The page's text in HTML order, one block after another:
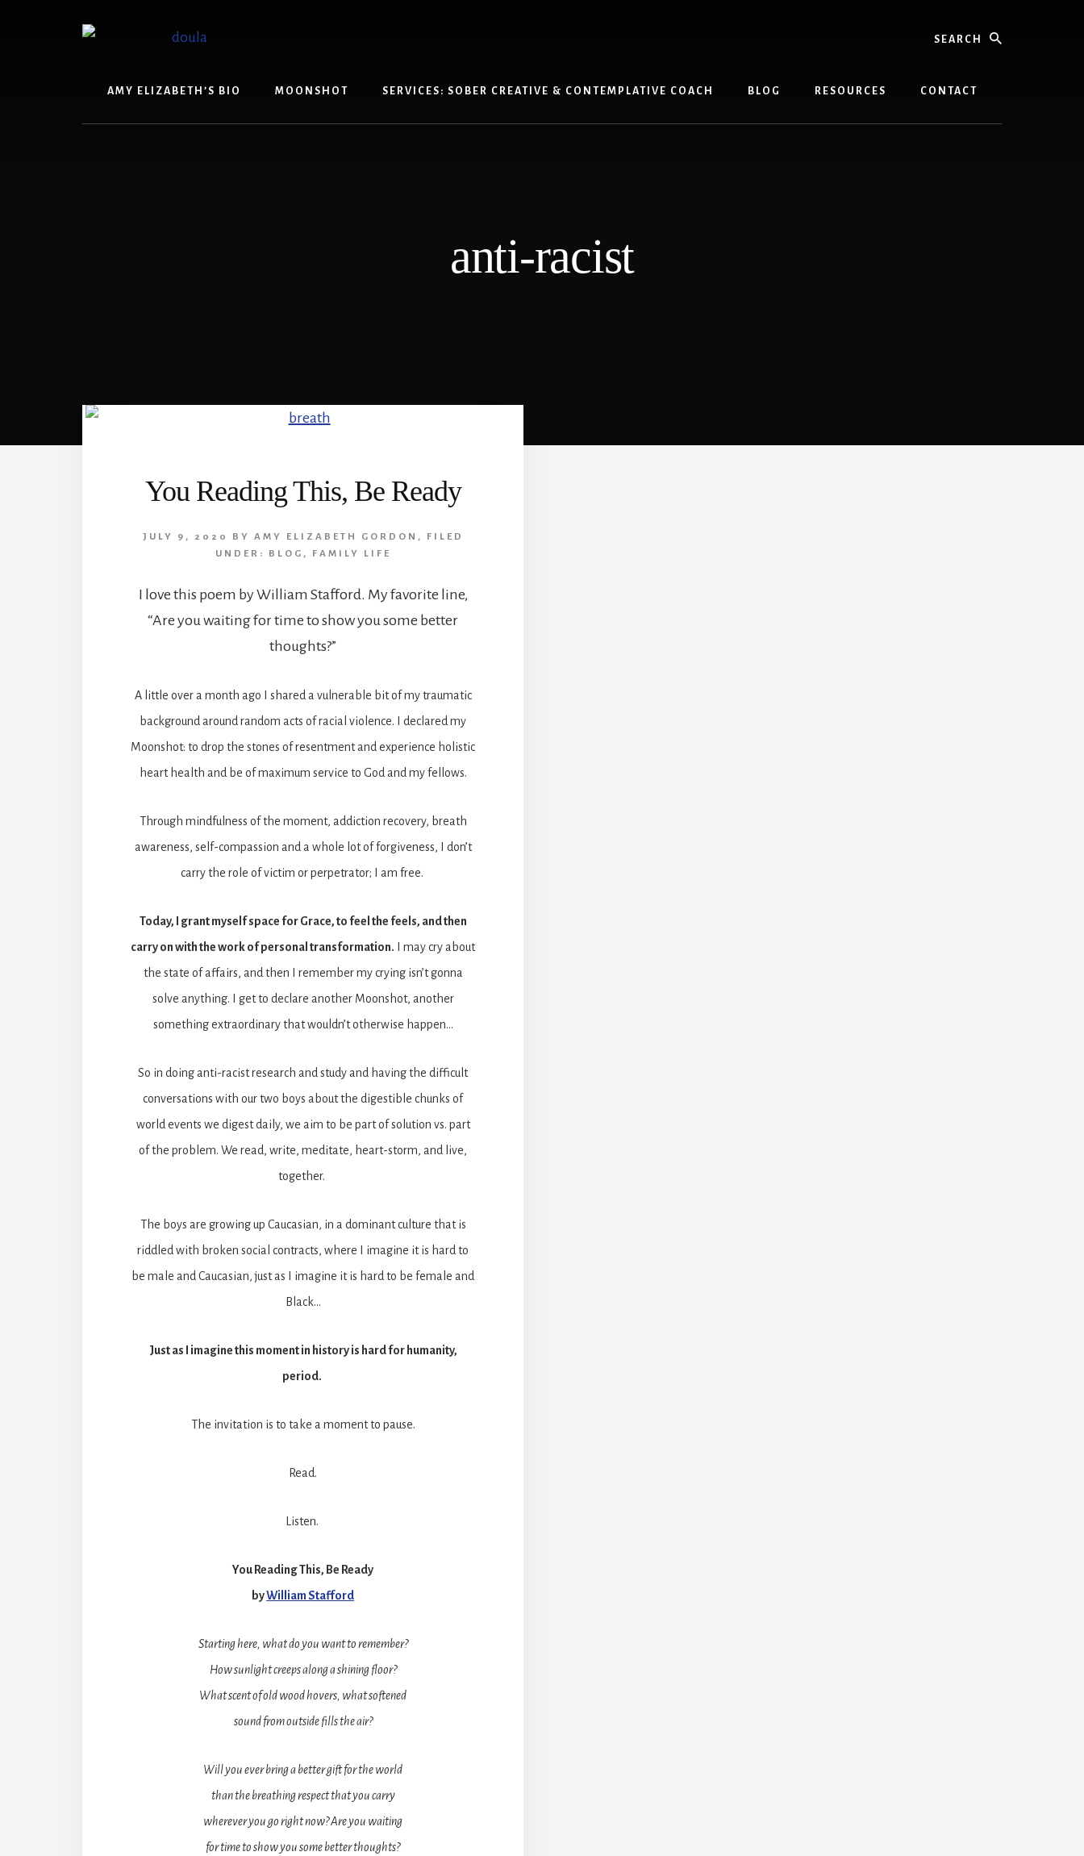
AMY ELIZABETH’S BIO MOONSHOT SERVICES: SOBER CREATIVE & CONTEMPLATIVE COACH BLOG RESOURCES CONTACT
anti-racist
You Reading This, Be Ready
JULY 9, 2020 BY AMY ELIZABETH GORDON ,
FILED
UNDER:
BLOG , FAMILY LIFE
I love this poem by William Stafford. My favorite line,
“Are you waiting for time to show you some better
thoughts?”
A little over a month ago I shared a vulnerable bit of my traumatic
background around random acts of racial violence. I declared my
Moonshot: to drop the stones of resentment and experience holistic
heart health and be of maximum service to God and my fellows.
Through mindfulness of the moment, addiction recovery, breath
awareness, self-compassion and a whole lot of forgiveness, I don’t
carry the role of victim or perpetrator; I am free.
Today, I grant myself space for Grace, to feel the feels, and then
carry on with the work of personal transformation. I may cry about
the state of affairs, and then I remember my crying isn’t gonna
solve anything. I get to declare another Moonshot, another
something extraordinary that wouldn’t otherwise happen…
So in doing anti-racist research and study and having the difficult
conversations with our two boys about the digestible chunks of
world events we digest daily, we aim to be part of solution vs. part
of the problem. We read, write, meditate, heart-storm, and live,
together.
The boys are growing up Caucasian, in a dominant culture that is
riddled with broken social contracts, where I imagine it is hard to
be male and Caucasian, just as I imagine it is hard to be female and
Black…
Just as I imagine this moment in history is hard for humanity,
period.
The invitation is to take a moment to pause.
Read.
Listen.
You Reading This, Be Ready
byWilliam Stafford
Starting here, what do you want to remember?
How sunlight creeps along a shining floor?
What scent of old wood hovers, what softened
sound from outside fills the air?
Will you ever bring a better gift for the world
than the breathing respect that you carry
wherever you go right now? Are you waiting
for time to show you some better thoughts?